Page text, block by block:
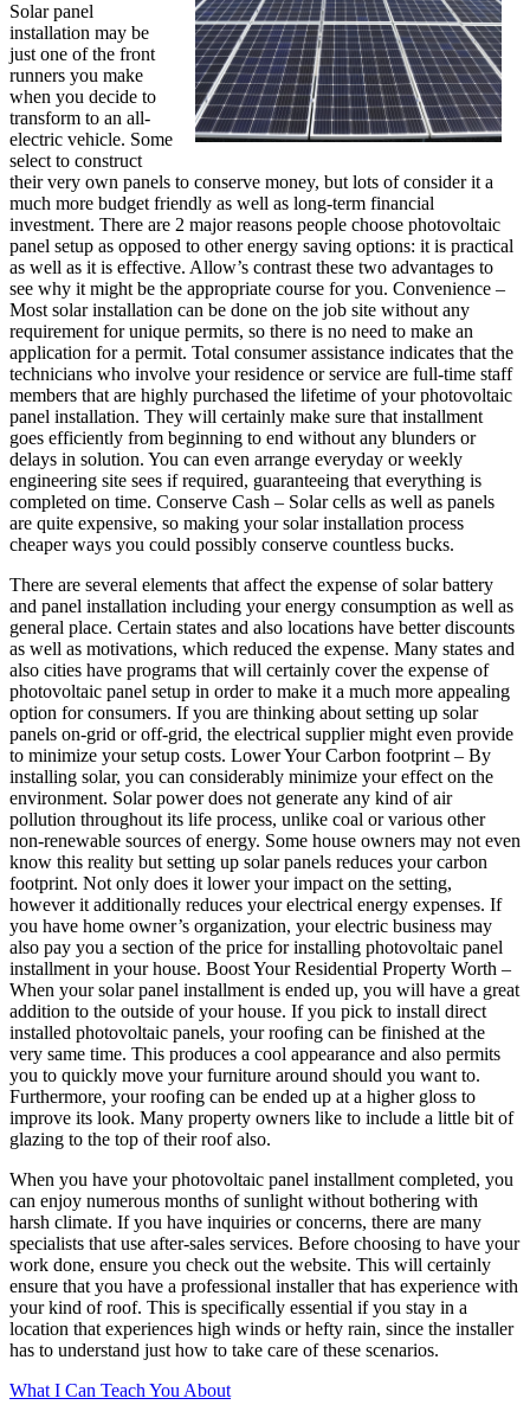
Solar panel
installation may be
just one of the front
runners you make
when you decide to
transform to an all-
electric vehicle. Some
select to construct
their very own panels to conserve money, but lots of consider it a
much more budget friendly as well as long-term financial
investment. There are 2 major reasons people choose photovoltaic
panel setup as opposed to other energy saving options: it is practical
as well as it is effective. Allow’s contrast these two advantages to
see why it might be the appropriate course for you. Convenience –
Most solar installation can be done on the job site without any
requirement for unique permits, so there is no need to make an
application for a permit. Total consumer assistance indicates that the
technicians who involve your residence or service are full-time staff
members that are highly purchased the lifetime of your photovoltaic
panel installation. They will certainly make sure that installment
goes efficiently from beginning to end without any blunders or
delays in solution. You can even arrange everyday or weekly
engineering site sees if required, guaranteeing that everything is
completed on time. Conserve Cash – Solar cells as well as panels
are quite expensive, so making your solar installation process
cheaper ways you could possibly conserve countless bucks.
There are several elements that affect the expense of solar battery
and panel installation including your energy consumption as well as
general place. Certain states and also locations have better discounts
as well as motivations, which reduced the expense. Many states and
also cities have programs that will certainly cover the expense of
photovoltaic panel setup in order to make it a much more appealing
option for consumers. If you are thinking about setting up solar
panels on-grid or off-grid, the electrical supplier might even provide
to minimize your setup costs. Lower Your Carbon footprint – By
installing solar, you can considerably minimize your effect on the
environment. Solar power does not generate any kind of air
pollution throughout its life process, unlike coal or various other
non-renewable sources of energy. Some house owners may not even
know this reality but setting up solar panels reduces your carbon
footprint. Not only does it lower your impact on the setting,
however it additionally reduces your electrical energy expenses. If
you have home owner’s organization, your electric business may
also pay you a section of the price for installing photovoltaic panel
installment in your house. Boost Your Residential Property Worth –
When your solar panel installment is ended up, you will have a great
addition to the outside of your house. If you pick to install direct
installed photovoltaic panels, your roofing can be finished at the
very same time. This produces a cool appearance and also permits
you to quickly move your furniture around should you want to.
Furthermore, your roofing can be ended up at a higher gloss to
improve its look. Many property owners like to include a little bit of
glazing to the top of their roof also.
When you have your photovoltaic panel installment completed, you
can enjoy numerous months of sunlight without bothering with
harsh climate. If you have inquiries or concerns, there are many
specialists that use after-sales services. Before choosing to have your
work done, ensure you check out the website. This will certainly
ensure that you have a professional installer that has experience with
your kind of roof. This is specifically essential if you stay in a
location that experiences high winds or hefty rain, since the installer
has to understand just how to take care of these scenarios.
What I Can Teach You About